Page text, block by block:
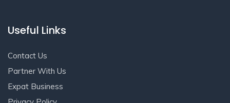
Useful Links
Contact Us
Partner With Us
Expat Business